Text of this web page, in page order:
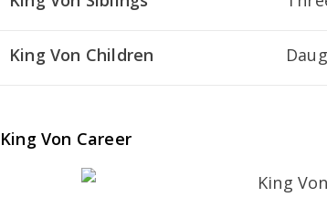
King Von Children
King Von Career